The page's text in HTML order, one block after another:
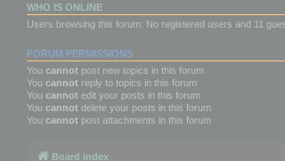
WHO IS ONLINE
Users browsing this forum: No registered users and 11
FORUM PERMISSIONS
You cannot post new topics in this forum
You cannot reply to topics in this forum
You cannot edit your posts in this forum
You cannot delete your posts in this forum
You cannot post attachments in this forum
Board index